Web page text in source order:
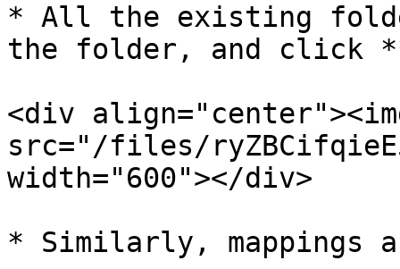
* All the existing
the folder, and click
<div
src="/files/
width="600"></div>
* Similarly, mappings